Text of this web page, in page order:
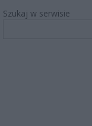
Szukaj w serwisie